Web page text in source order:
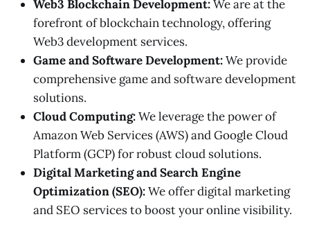
Web3 Blockchain Development:We are at the
forefront of blockchain technology, offering
Web3 development services.
Game and Software Development:We provide
comprehensive game and software development
solutions.
Cloud Computing:We leverage the power of
Amazon Web Services (AWS) and Google Cloud
Platform (GCP) for robust cloud solutions.
Digital Marketing and Search Engine
Optimization (SEO):We offer digital marketing
and SEO services to boost your online visibility.